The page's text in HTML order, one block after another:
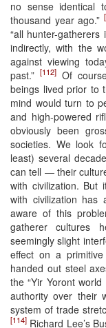
no sense identical
thousand year ago.”
“all hunter-
indirectly, with the
against viewing
past.” [112]Of
beings lived prior to
mind would turn to
and high-powered
obviously been
societies. We look
least) several
can tell — their
with civilization. But
with civilization has
aware of this
gatherer cultures
seemingly slight
effect on a primitive
handed out steel
the “Yir Yoront
authority over their
system of trade
[114] Richard Lee’s